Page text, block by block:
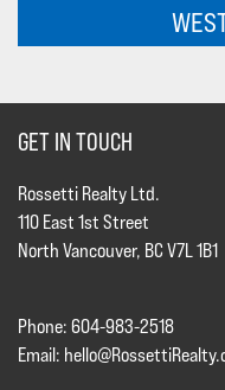
GET IN TOUCH
Rossetti Realty Ltd.
110 East 1st Street
North Vancouver, BC V7L 1B1
Phone: 604-983-2518
Email: